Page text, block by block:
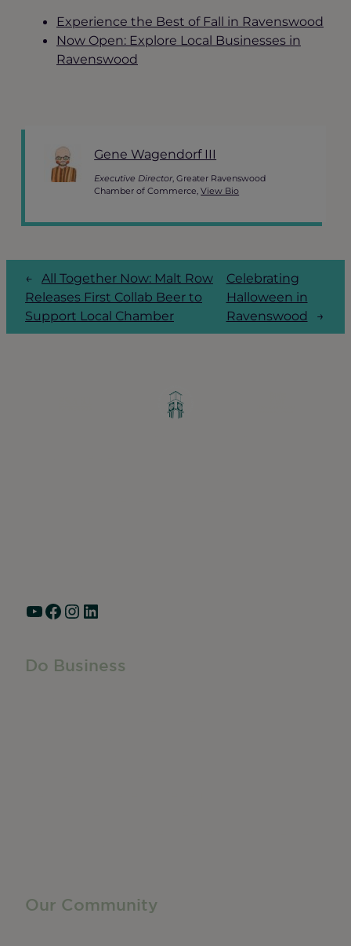
Experience the Best of Fall in Ravenswood
Now Open: Explore Local Businesses in
Ravenswood
Gene Wagendorf III
Executive Director, Greater Ravenswood
Chamber of Commerce,View Bio
← All Together Now: Malt Row
Releases First Collab Beer to
Support Local Chamber
Celebrating
Halloween in
Ravenswood
→
YouTube Facebook Instagram LinkedIn
Do Business
Our Community